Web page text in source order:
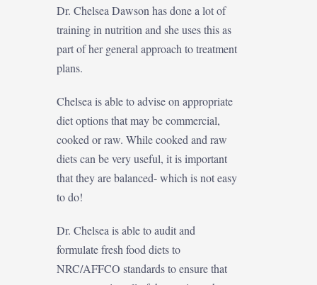
Dr. Chelsea Dawson has done a lot of
training in nutrition and she uses this as
part of her general approach to treatment
plans.
Chelsea is able to advise on appropriate
diet options that may be commercial,
cooked or raw. While cooked and raw
diets can be very useful, it is important
that they are balanced- which is not easy
to do!
Dr. Chelsea is able to audit and
formulate fresh food diets to
NRC/AFFCO standards to ensure that